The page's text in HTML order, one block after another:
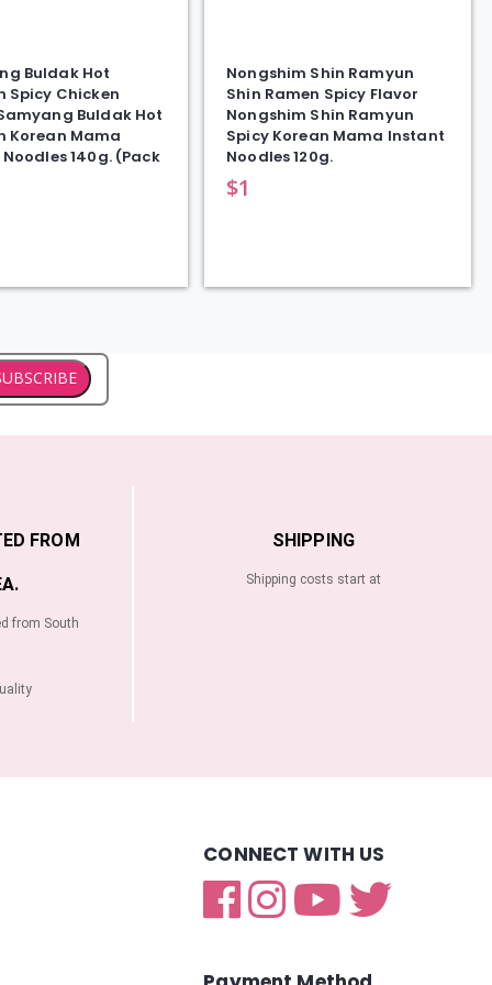
Buldak Hot
Spicy Chicken
Buldak Hot
Korean Mama
140g. (Pack
Nongshim Shin Ramyun
Shin Ramen Spicy Flavor
Nongshim Shin Ramyun
Spicy Korean Mama Instant
Noodles 120g.
$1
FROM
from South
SHIPPING
Shipping costs start at
CONNECT WITH US